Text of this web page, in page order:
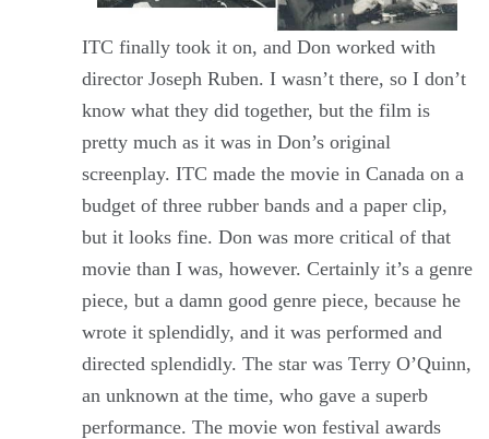
ITC finally took it on, and Don worked with
director Joseph Ruben. I wasn’t there, so I don’t
know what they did together, but the film is
pretty much as it was in Don’s original
screenplay. ITC made the movie in Canada on a
budget of three rubber bands and a paper clip,
but it looks fine. Don was more critical of that
movie than I was, however. Certainly it’s a genre
piece, but a damn good genre piece, because he
wrote it splendidly, and it was performed and
directed splendidly. The star was Terry O’Quinn,
an unknown at the time, who gave a superb
performance. The movie won festival awards